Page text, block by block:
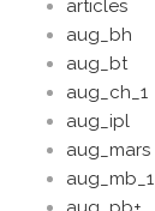
articles
aug_bh
aug_bt
aug_ch_1
aug_ipl
aug_mars
aug_mb_1